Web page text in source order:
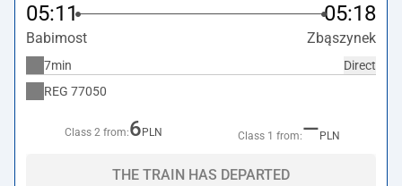
05:11 05:18
Babimost Zbąszynek
Direct
7min
REG 77050
Class 2 from:6 PLN Class 1 from:— PLN
THE TRAIN HAS DEPARTED